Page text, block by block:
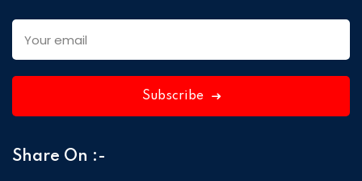
Subscribe
Share On :-